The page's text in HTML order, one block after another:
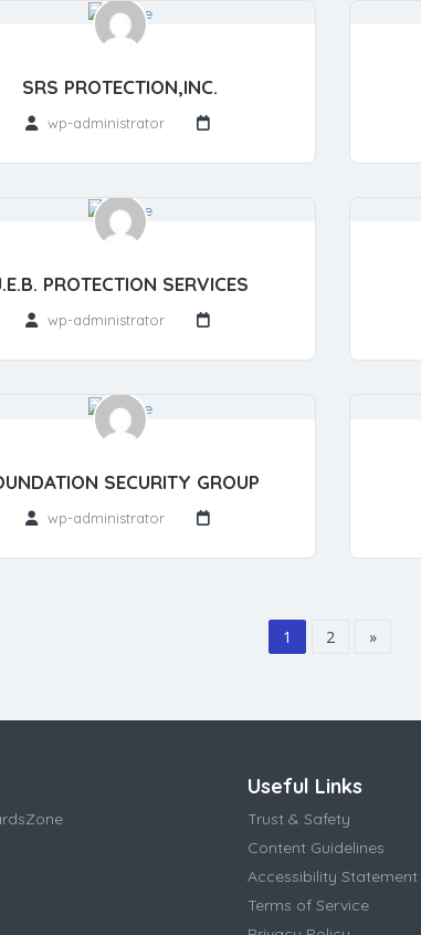
SRS PROTECTION,INC.
wp-administrator
PROTECTION SERVICES
wp-administrator
SECURITY GROUP
wp-administrator
1 2 »
Useful Links
Trust & Safety
Content Guidelines
Accessibility Statement
Terms of Service